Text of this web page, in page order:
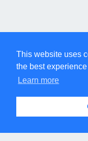
This website uses
the best
Learn more